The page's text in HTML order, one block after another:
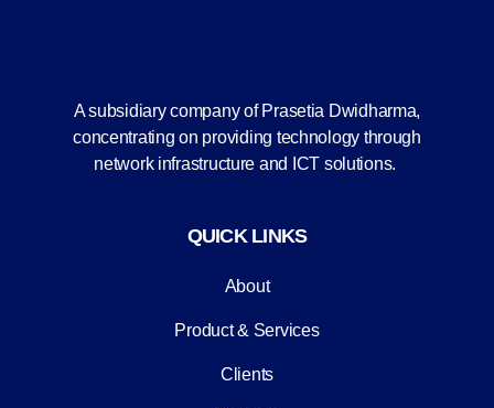
A subsidiary company of Prasetia Dwidharma,
concentrating on providing technology through
network infrastructure and ICT solutions.
QUICK LINKS
About
Product & Services
Clients